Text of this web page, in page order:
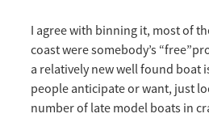
I agree with binning it, most of
coast were somebody’s
a relatively new well found boat
people anticipate or want, just
number of late model boats in